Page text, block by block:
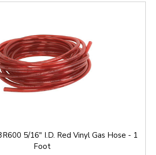
5/16" I.D. Red Vinyl Gas Hose - 1
Foot